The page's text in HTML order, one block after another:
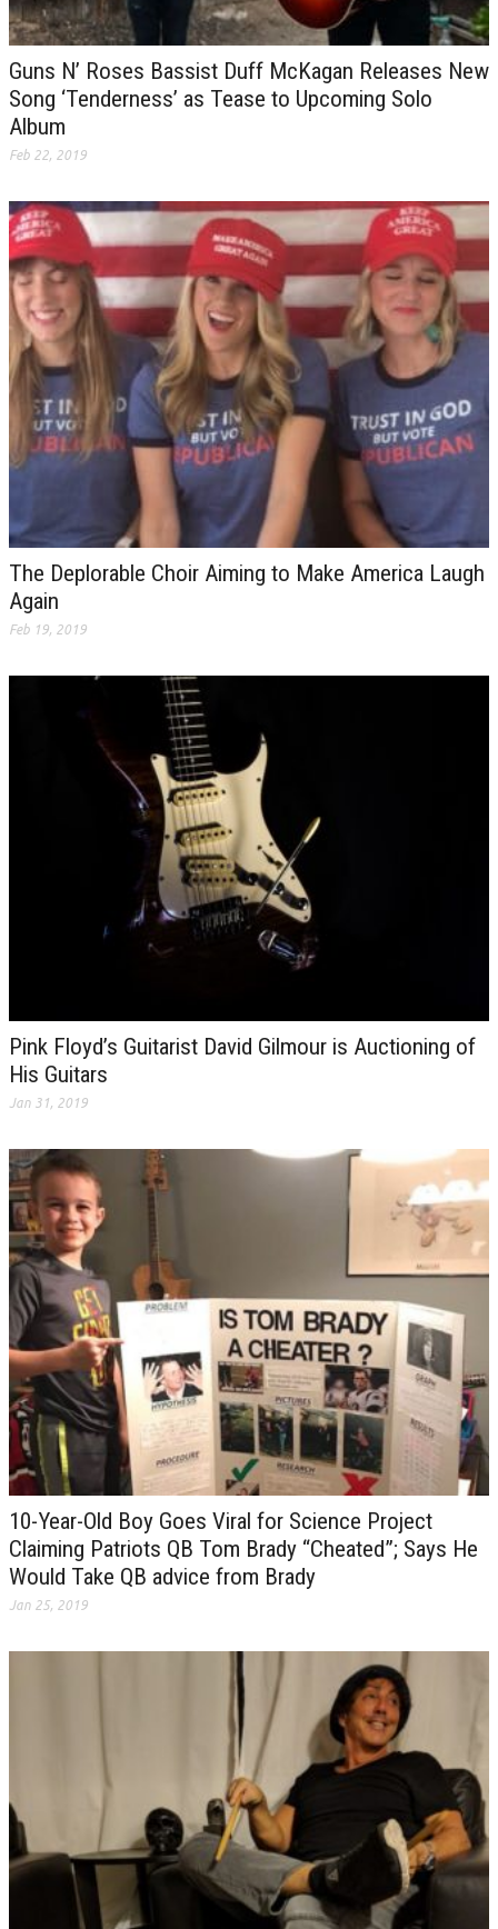
Guns N’ Roses Bassist Duff McKagan Releases New
Song ‘Tenderness’ as Tease to Upcoming Solo
Album
Feb 22, 2019
The Deplorable Choir Aiming to Make America Laugh
Again
Feb 19, 2019
Pink Floyd’s Guitarist David Gilmour is Auctioning of
His Guitars
Jan 31, 2019
10-Year-Old Boy Goes Viral for Science Project
Claiming Patriots QB Tom Brady “Cheated”; Says He
Would Take QB advice from Brady
Jan 25, 2019